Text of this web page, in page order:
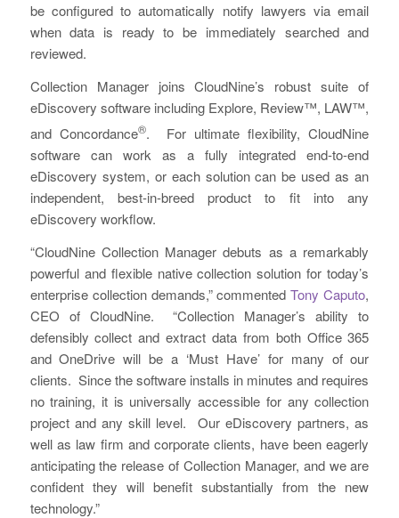
be configured to automatically notify lawyers via email
when data is ready to be immediately searched and
reviewed.
Collection Manager joins CloudNine’s robust suite of
eDiscovery software including Explore, Review™, LAW™,
and Concordance®. For ultimate flexibility, CloudNine
software can work as a fully integrated end-to-end
eDiscovery system, or each solution can be used as an
independent, best-in-breed product to fit into any
eDiscovery workflow.
“CloudNine Collection Manager debuts as a remarkably
powerful and flexible native collection solution for today’s
enterprise collection demands,” commentedTony Caputo,
CEO of CloudNine. “Collection Manager’s ability to
defensibly collect and extract data from both Office 365
and OneDrive will be a ‘Must Have’ for many of our
clients. Since the software installs in minutes and requires
no training, it is universally accessible for any collection
project and any skill level. Our eDiscovery partners, as
well as law firm and corporate clients, have been eagerly
anticipating the release of Collection Manager, and we are
confident they will benefit substantially from the new
technology.”